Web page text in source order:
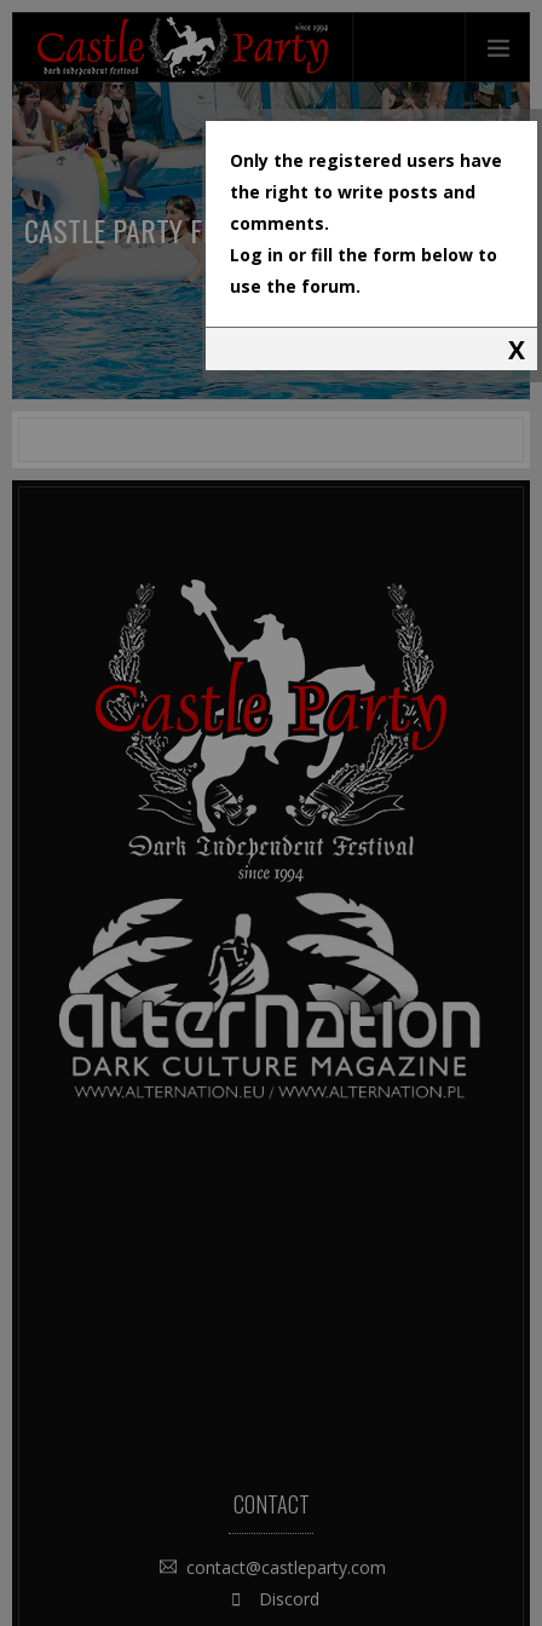
CASTLE PARTY FESTIVAL
CONTACT
contact@castleparty.com
Discord
Only the registered users have
the right to write posts and
comments.
Log in or fill the form below to
use the forum.
X